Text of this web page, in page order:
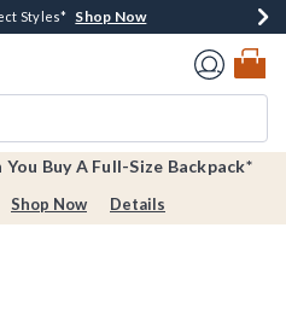
New Arrivals* Shop Now
Styles* Shop Now
$75* Shop Now
Every $40 Spent*Shop Now
Page
Buy A Full-Size Backpack*
Shop Now Details